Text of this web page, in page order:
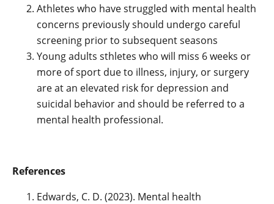
Athletes who have struggled with mental health
concerns previously should undergo careful
screening prior to subsequent seasons
Young adults sthletes who will miss 6 weeks or
more of sport due to illness, injury, or surgery
are at an elevated risk for depression and
suicidal behavior and should be referred to a
mental health professional.
References
Edwards, C. D. (2023). Mental health